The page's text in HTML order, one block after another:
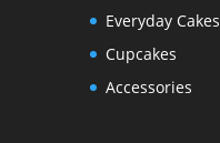
Everyday Cakes
Cupcakes
Accessories